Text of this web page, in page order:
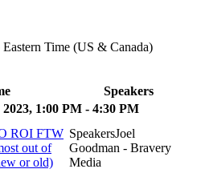
Time (US & Canada)
Speakers
1:00 PM - 4:30 PM
ROI FTW
out of
or old)
Joel
Goodman - Bravery
Media